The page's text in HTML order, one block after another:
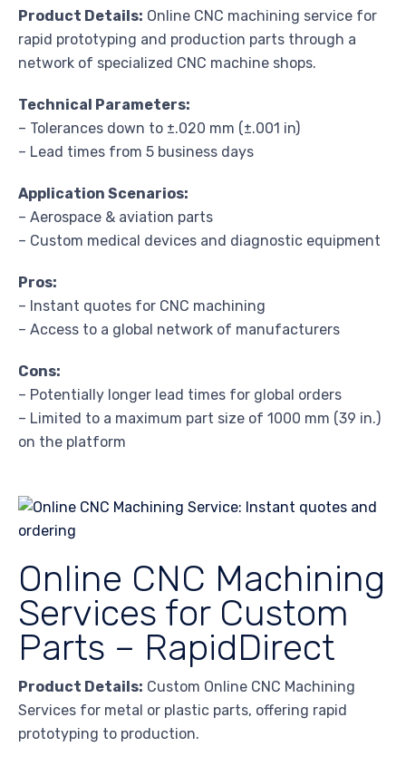
Product Details: Online CNC machining service for
rapid prototyping and production parts through a
network of specialized CNC machine shops.
Technical Parameters:
– Tolerances down to ±.020 mm (±.001 in)
– Lead times from 5 business days
Application Scenarios:
– Aerospace & aviation parts
– Custom medical devices and diagnostic equipment
Pros:
– Instant quotes for CNC machining
– Access to a global network of manufacturers
Cons:
– Potentially longer lead times for global orders
– Limited to a maximum part size of 1000 mm (39 in.)
on the platform
Online CNC Machining
Services for Custom
Parts – RapidDirect
Product Details: Custom Online CNC Machining
Services for metal or plastic parts, offering rapid
prototyping to production.